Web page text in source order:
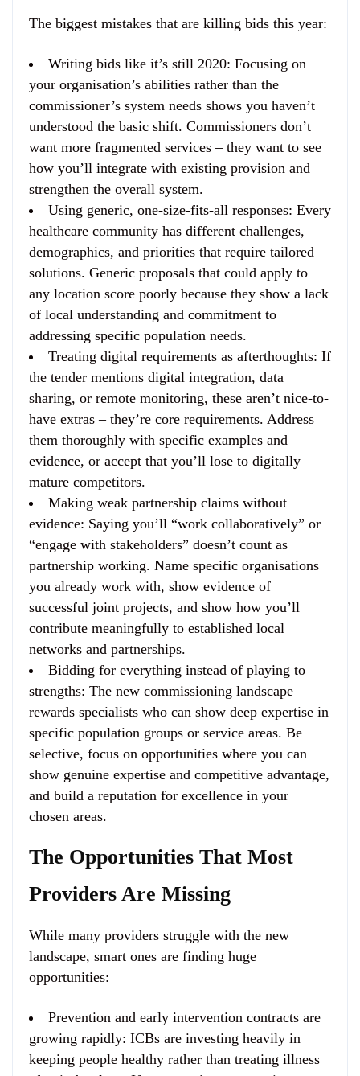
The biggest mistakes that are killing bids this year:
Writing bids like it’s still 2020: Focusing on
your organisation’s abilities rather than the
commissioner’s system needs shows you haven’t
understood the basic shift. Commissioners don’t
want more fragmented services – they want to see
how you’ll integrate with existing provision and
strengthen the overall system.
Using generic, one-size-fits-all responses: Every
healthcare community has different challenges,
demographics, and priorities that require tailored
solutions. Generic proposals that could apply to
any location score poorly because they show a lack
of local understanding and commitment to
addressing specific population needs.
Treating digital requirements as afterthoughts: If
the tender mentions digital integration, data
sharing, or remote monitoring, these aren’t nice-to-
have extras – they’re core requirements. Address
them thoroughly with specific examples and
evidence, or accept that you’ll lose to digitally
mature competitors.
Making weak partnership claims without
evidence: Saying you’ll “work collaboratively” or
“engage with stakeholders” doesn’t count as
partnership working. Name specific organisations
you already work with, show evidence of
successful joint projects, and show how you’ll
contribute meaningfully to established local
networks and partnerships.
Bidding for everything instead of playing to
strengths: The new commissioning landscape
rewards specialists who can show deep expertise in
specific population groups or service areas. Be
selective, focus on opportunities where you can
show genuine expertise and competitive advantage,
and build a reputation for excellence in your
chosen areas.
The Opportunities That Most
Providers Are Missing
While many providers struggle with the new
landscape, smart ones are finding huge
opportunities:
Prevention and early intervention contracts are
growing rapidly: ICBs are investing heavily in
keeping people healthy rather than treating illness